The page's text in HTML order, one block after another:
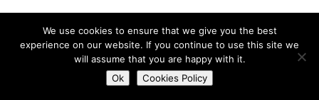
We use cookies to ensure that we give you the best
experience on our website. If you continue to use this site we
will assume that you are happy with it.
Ok
Cookies Policy
Do you want to contact us?